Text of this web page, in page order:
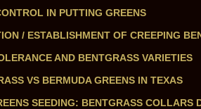
IN PUTTING GREENS
/ ESTABLISHMENT OF CREEPING
AND BENTGRASS VARIETIES
VS BERMUDA GREENS IN TEXAS
SEEDING: BENTGRASS COLLARS